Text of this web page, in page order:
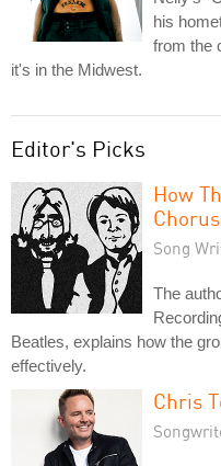
his
from the
it's in the Midwest.
Editor's Picks
How
Song
The
Beatles, explains how the
effectively.
Chris